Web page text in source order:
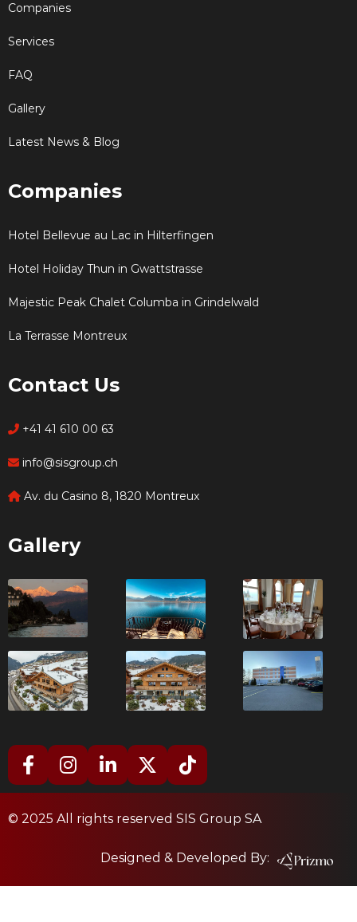
Companies
Services
FAQ
Gallery
Latest News & Blog
Companies
Hotel Bellevue au Lac in Hilterfingen
Hotel Holiday Thun in Gwattstrasse
Majestic Peak Chalet Columba in Grindelwald
La Terrasse Montreux
Contact Us
+41 41 610 00 63
info@sisgroup.ch
Av. du Casino 8, 1820 Montreux
Gallery
© 2025 All rights reserved SIS Group SA
Designed & Developed By: